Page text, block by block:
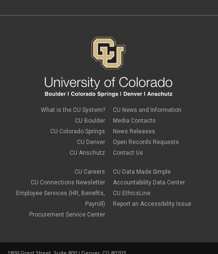
What is the CU System?
CU Boulder
CU Colorado Springs
CU Denver
CU Anschutz
CU Careers
CU Connections Newsletter
Employee Services (HR, Benefits,
Payroll)
Procurement Service Center
CU News and Information
Media Contacts
News Releases
Open Records Requests
Contact Us
CU Data Made Simple
Accountability Data Center
CU EthicsLine
Report an Accessibility Issue